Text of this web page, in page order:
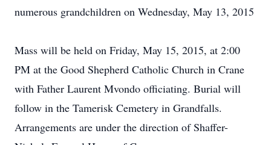
numerous grandchildren on Wednesday, May 13, 2015
Mass will be held on Friday, May 15, 2015, at 2:00
PM at the Good Shepherd Catholic Church in Crane
with Father Laurent Mvondo officiating. Burial will
follow in the Tamerisk Cemetery in Grandfalls.
Arrangements are under the direction of Shaffer-